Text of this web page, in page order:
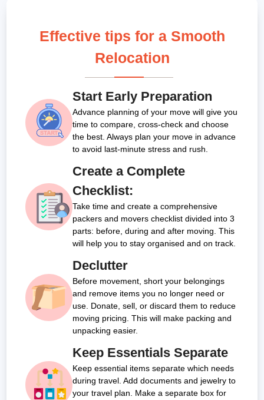
Effective tips for a Smooth
Relocation
Start Early Preparation
Advance planning of your move will give you
time to compare, cross-check and choose
the best. Always plan your move in advance
to avoid last-minute stress and rush.
Create a Complete
Checklist:
Take time and create a comprehensive
packers and movers checklist divided into 3
parts: before, during and after moving. This
will help you to stay organised and on track.
Declutter
Before movement, short your belongings
and remove items you no longer need or
use. Donate, sell, or discard them to reduce
moving pricing. This will make packing and
unpacking easier.
Keep Essentials Separate
Keep essential items separate which needs
during travel. Add documents and jewelry to
your travel plan. Make a separate box for